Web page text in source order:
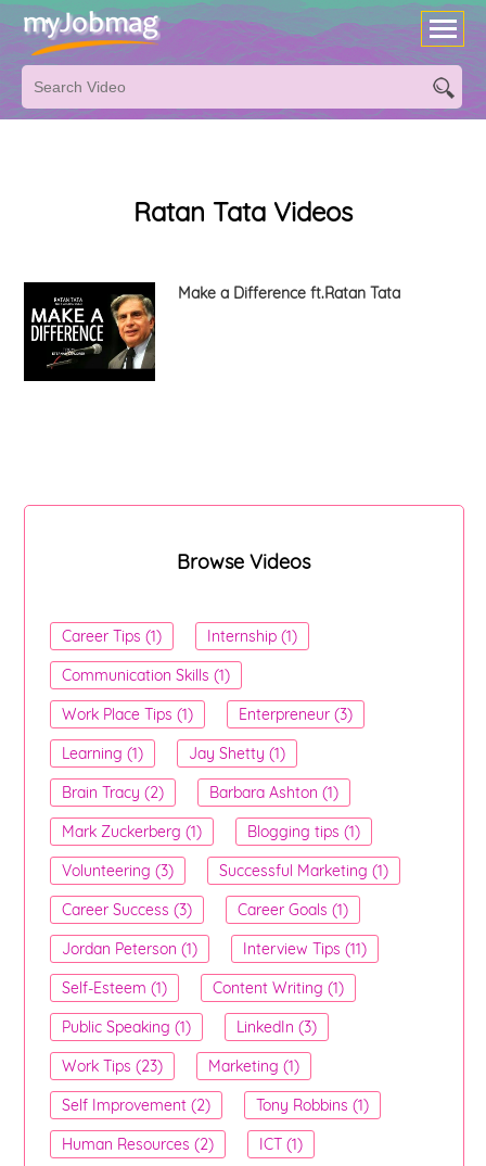
Ratan Tata Videos
Make a Difference ft.Ratan Tata
Browse Videos
Career Tips (1)
Internship (1)
Communication Skills (1)
Work Place Tips (1)
Enterpreneur (3)
Learning (1)
Jay Shetty (1)
Brain Tracy (2)
Barbara Ashton (1)
Mark Zuckerberg (1)
Blogging tips (1)
Volunteering (3)
Successful Marketing (1)
Career Success (3)
Career Goals (1)
Jordan Peterson (1)
Interview Tips (11)
Self-Esteem (1)
Content Writing (1)
Public Speaking (1)
LinkedIn (3)
Work Tips (23)
Marketing (1)
Self Improvement (2)
Tony Robbins (1)
Human Resources (2)
ICT (1)